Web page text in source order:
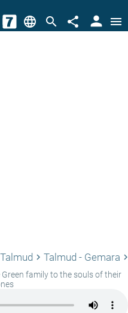
language search share person menu
keyboard_arrow_right Talmud - Gemara
family to the souls of their